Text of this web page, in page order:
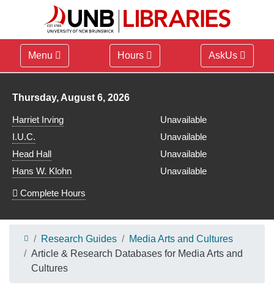
Menu Hours AskUs
Library hours for
Thursday, August 6, 2026
Harriet Irving
Unavailable
I.U.C.
Unavailable
Head Hall
Unavailable
Hans W. Klohn
Unavailable
Complete Hours
Research Guides
Media Arts and Cultures
Article & Research Databases for Media Arts and
Cultures